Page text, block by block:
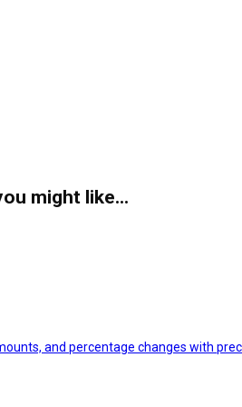
might like...
and percentage changes with